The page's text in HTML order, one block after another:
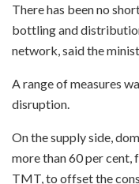
There has been no
bottling and
network, said the
A range of measures
disruption.
On the supply side,
more than 60 per
TMT, to offset the